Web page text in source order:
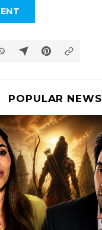
POPULAR NEWS